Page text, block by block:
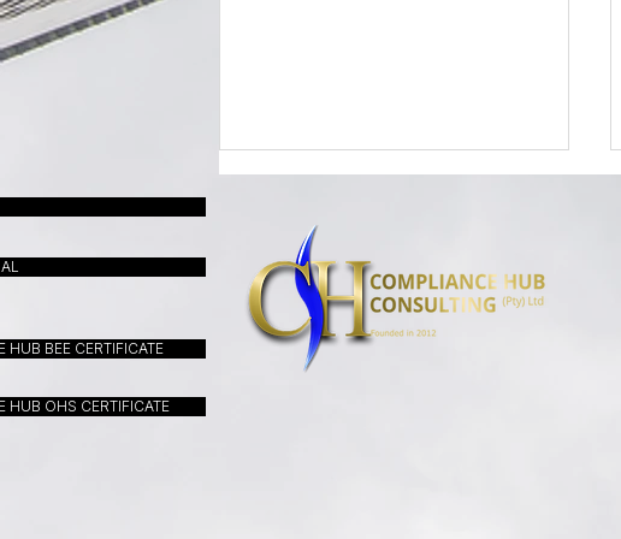
HUB BEE CERTIFICATE
HUB OHS CERTIFICATE